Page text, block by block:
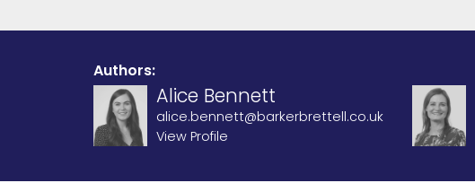
Authors:
Alice Bennett
alice.bennett@barkerbrettell.co.uk
View Profile